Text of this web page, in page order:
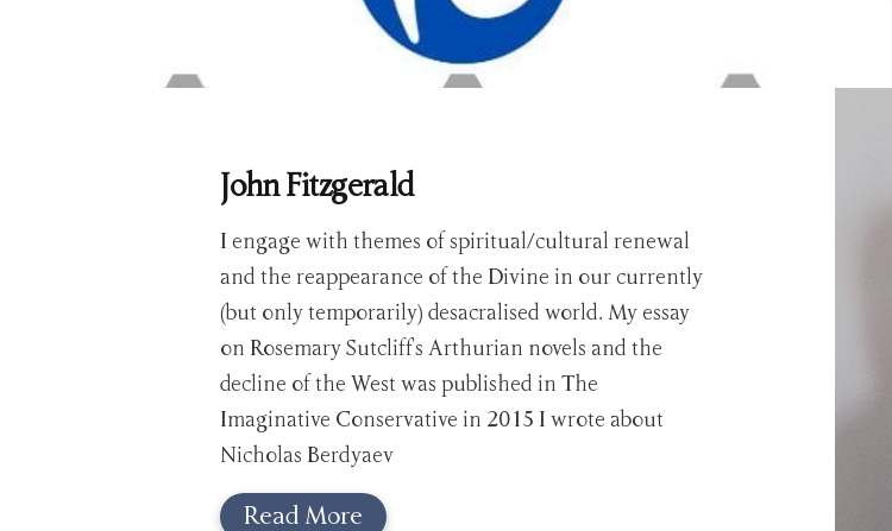
John Fitzgerald
I engage with themes of spiritual/cultural renewal
and the reappearance of the Divine in our currently
(but only temporarily) desacralised world. My essay
on Rosemary Sutcliff's Arthurian novels and the
decline of the West was published in The
Imaginative Conservative in 2015 I wrote about
Nicholas Berdyaev
Read More